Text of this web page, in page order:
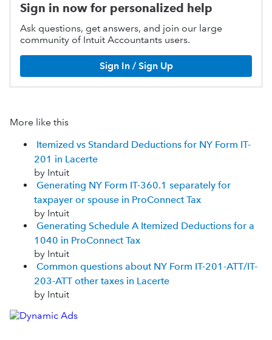
Sign in now for personalized help
Ask questions, get answers, and join our large
community of Intuit Accountants users.
Sign In / Sign Up
More like this
Itemized vs Standard Deductions for NY Form IT-
201 in Lacerte
by Intuit
Generating NY Form IT-360.1 separately for
taxpayer or spouse in ProConnect Tax
by Intuit
Generating Schedule A Itemized Deductions for a
1040 in ProConnect Tax
by Intuit
Common questions about NY Form IT-201-ATT/IT-
203-ATT other taxes in Lacerte
by Intuit